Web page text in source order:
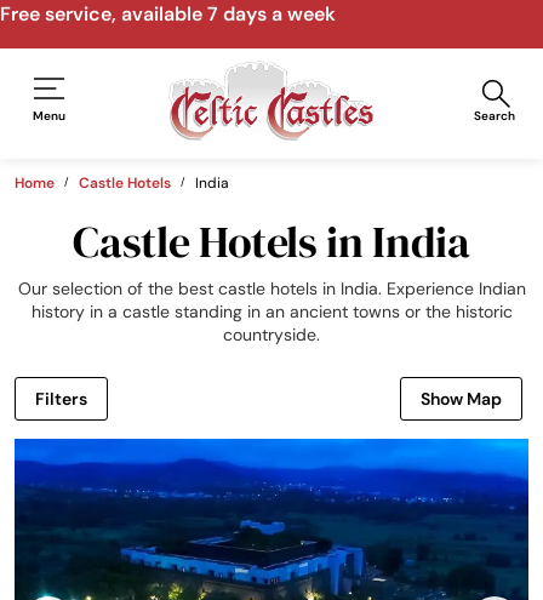
Speak to us by email, phone, video call
Menu Search
Home Castle Hotels India
Castle Hotels in India
Our selection of the best castle hotels in India. Experience Indian
history in a castle standing in an ancient towns or the historic
countryside.
Filters Show Map